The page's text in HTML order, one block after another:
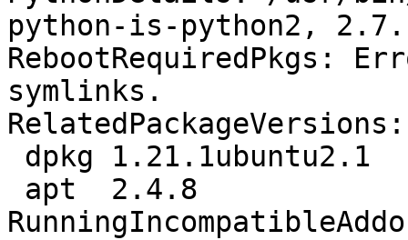
python-is-python2,
RebootRequiredPkgs:
symlinks.
RelatedPackageVersions: